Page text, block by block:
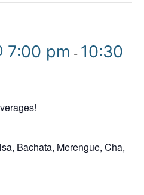
7:00 pm - 10:30
Bachata, Merengue, Cha,